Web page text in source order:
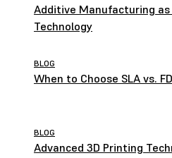
Additive Manufacturing as
Technology
BLOG
When to Choose SLA vs.
BLOG
Advanced 3D Printing